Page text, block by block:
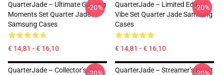
QuarterJade – Ultimate Gaming
Moments Set Quarter Jade
Samsung Cases
€ 14,81 - € 16,10
-20%
QuarterJade – Limited Edition
Vibe Set Quarter Jade Samsung
Cases
€ 14,81 - € 16,10
-20%
QuarterJade – Collector’s Joy
-20%
QuarterJade – Streamer’s Heart
-20%